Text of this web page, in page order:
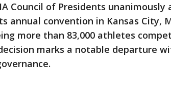
Council of Presidents unanimously
annual convention in Kansas City,
more than 83,000 athletes
marks a notable departure